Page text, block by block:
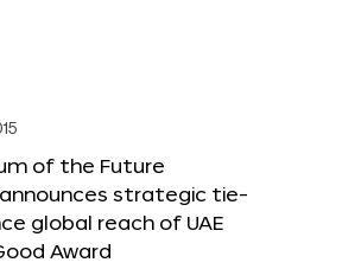
of the Future
strategic tie-
global reach of UAE
Award